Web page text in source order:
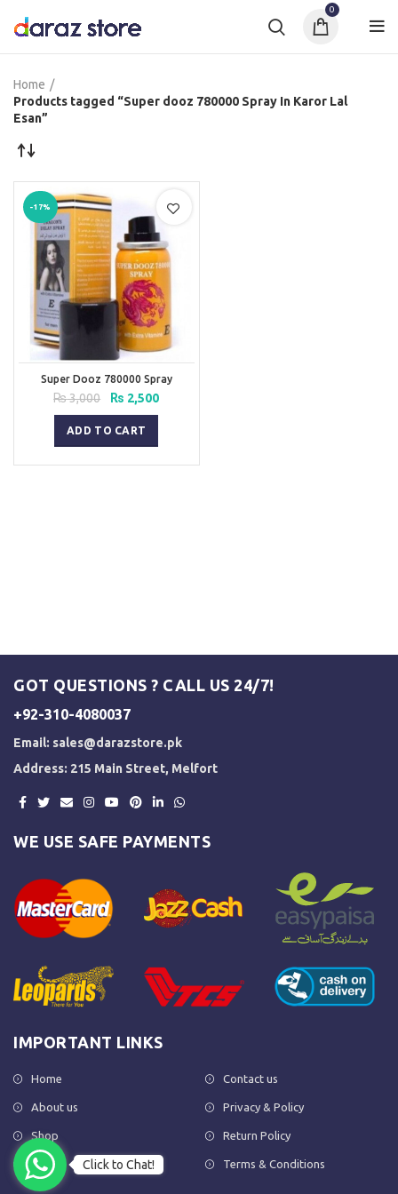
0
Home
Products tagged “Super dooz 780000 Spray In Karor Lal
Esan”
-17%
Super Dooz 780000 Spray
₨3,000
Original
price
was:
₨ 3,000.
₨ 2,500Current
ADD TO CART
GOT QUESTIONS ? CALL US 24/7!
+92-310-4080037
Email: sales@darazstore.pk
Address: 215 Main Street, Melfort
WE USE SAFE PAYMENTS
IMPORTANT LINKS
Home
About us
Shop
FAQs
Contact us
Privacy & Policy
Return Policy
Terms & Conditions
Click to Chat!